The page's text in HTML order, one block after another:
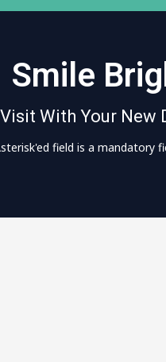
Smile
With Your New
field is a mandatory